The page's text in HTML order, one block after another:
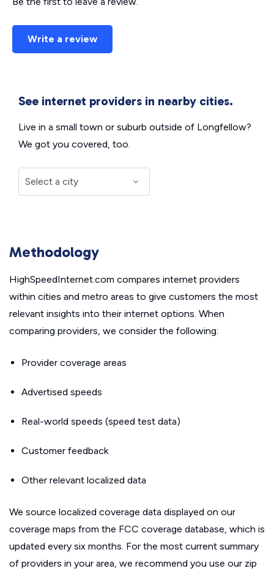
Write a review
See internet providers in nearby cities.
Live in a small town or suburb outside of Longfellow?
We got you covered, too.
Methodology
HighSpeedInternet.com compares internet providers
within cities and metro areas to give customers the most
relevant insights into their internet options. When
comparing providers, we consider the following:
Provider coverage areas
Advertised speeds
Real-world speeds (speed test data)
Customer feedback
Other relevant localized data
We source localized coverage data displayed on our
coverage maps from the FCC coverage database, which is
updated every six months. For the most current summary
of providers in your area, we recommend you use our zip